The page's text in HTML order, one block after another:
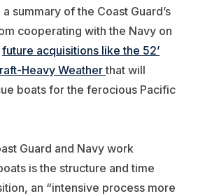
summary of the Coast Guard’s
cooperating with the Navy on
future acquisitions like the 52’
Heavy Weatherthat will
boats for the ferocious Pacific
Guard and Navy work
is the structure and time
an “intensive process more